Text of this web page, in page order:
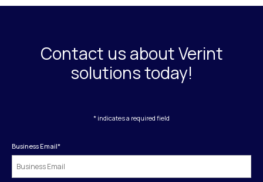
Contact us about Verint
solutions today!
* indicates a required field
Business Email*